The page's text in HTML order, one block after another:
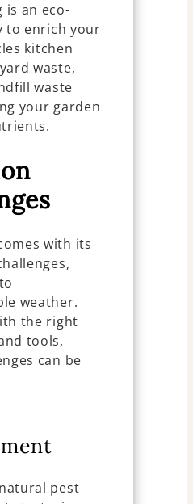
is an eco-
to enrich your
kitchen
waste,
waste
your garden
with its
weather.
the right
tools,
can be
pest